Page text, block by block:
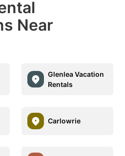
Near
Glenlea Vacation
Rentals
Carlowrie